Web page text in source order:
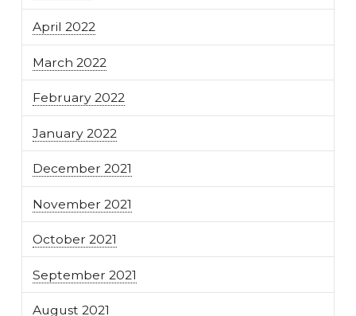
April 2022
March 2022
February 2022
January 2022
December 2021
November 2021
October 2021
September 2021
August 2021